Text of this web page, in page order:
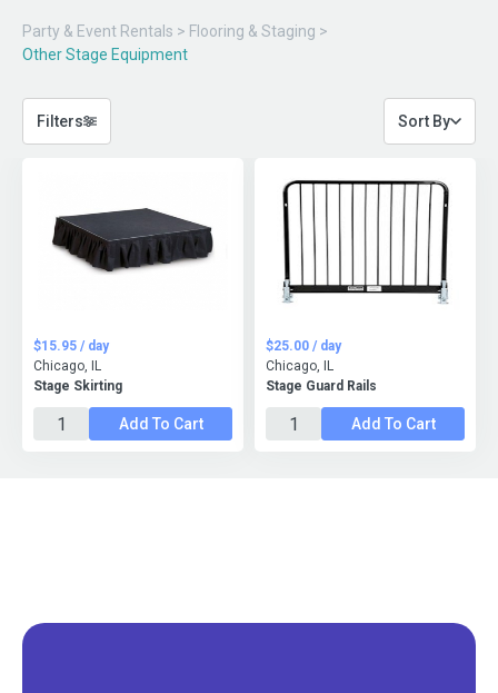
Party & Event Rentals > Flooring & Staging >
Other Stage Equipment
Filters Sort By
Stage Skirting
$15.95 / day
Chicago, IL
Add To Cart
Stage Guard Rails
$25.00 / day
Chicago, IL
Add To Cart